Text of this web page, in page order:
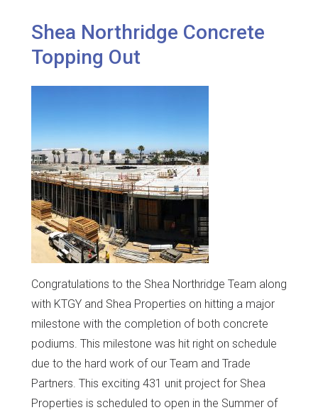
Shea Northridge Concrete
Topping Out
Congratulations to the Shea Northridge Team along
with KTGY and Shea Properties on hitting a major
milestone with the completion of both concrete
podiums. This milestone was hit right on schedule
due to the hard work of our Team and Trade
Partners. This exciting 431 unit project for Shea
Properties is scheduled to open in the Summer of